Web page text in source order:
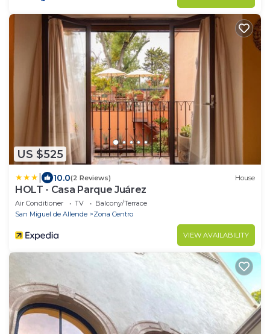
US $525
10.0(2 Reviews) House
HOLT - Casa Parque Juárez
Air Conditioner TV
Balcony/Terrace
San Miguel de Allende
Zona Centro
VIEW AVAILABILITY